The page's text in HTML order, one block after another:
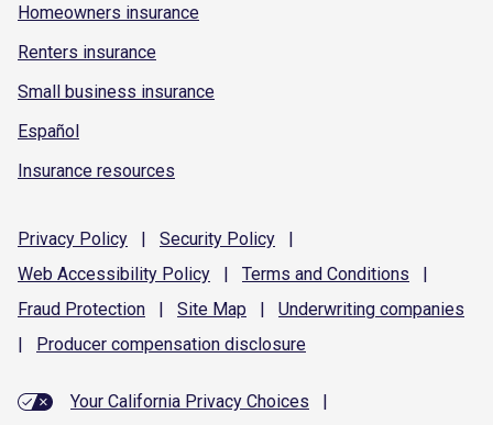
Homeowners insurance
Renters insurance
Small business insurance
Español
Insurance resources
Privacy Policy | Security Policy
|
Web Accessibility Policy | Terms and Conditions
|
Fraud Protection | Site Map | Underwriting companies
|
Producer compensation disclosure
Your California Privacy Choices
|